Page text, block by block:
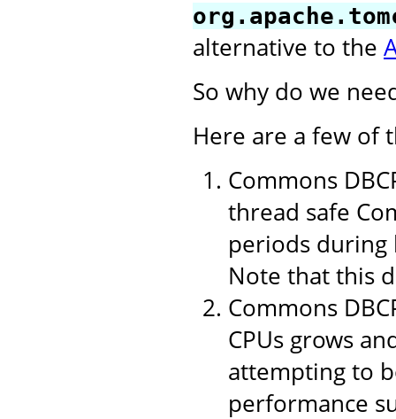
alternative to the
So why do we
Here are a few of
Commons
thread safe
periods
Note that this
Commons
CPUs grows
attempting to
performance